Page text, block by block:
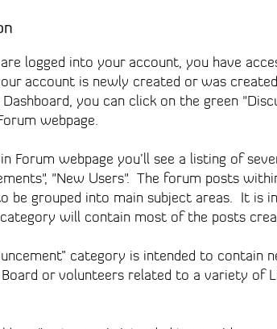
logged into your account, you have
account is newly created or was
Dashboard, you can click on the green
webpage.
Forum webpage you’ll see a listing of
"New Users". The forum posts
be grouped into main subject areas. It is
will contain most of the posts
category is intended to contain
Board or volunteers related to a variety of